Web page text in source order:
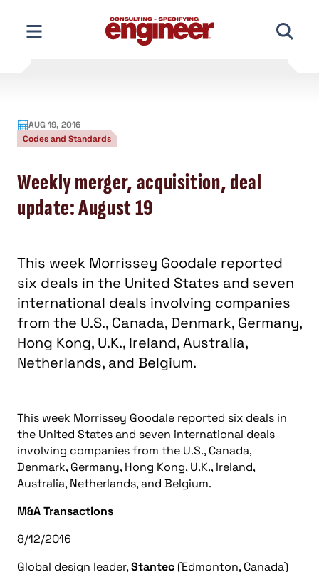
content
AUG 19, 2016
Codes and Standards
Weekly merger, acquisition, deal
update: August 19
This week Morrissey Goodale reported
six deals in the United States and seven
international deals involving companies
from the U.S., Canada, Denmark, Germany,
Hong Kong, U.K., Ireland, Australia,
Netherlands, and Belgium.
This week Morrissey Goodale reported six deals in
the United States and seven international deals
involving companies from the U.S., Canada,
Denmark, Germany, Hong Kong, U.K., Ireland,
Australia, Netherlands, and Belgium.
M&A Transactions
8/12/2016
Global design leader,Stantec (Edmonton, Canada)